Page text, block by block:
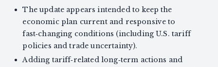
The update appears intended to keep the
economic plan current and responsive to
fast‑changing conditions (including U.S. tariff
policies and trade uncertainty).
Adding tariff‑related long‑term actions and